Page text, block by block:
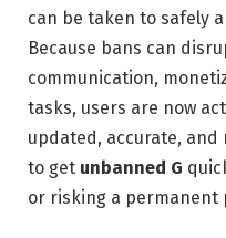
can be taken to safely
Because bans can
communication,
tasks, users are now
updated, accurate,
to get unbanned G
or risking a permanent